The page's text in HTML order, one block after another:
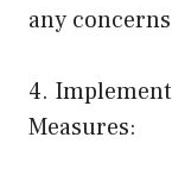
any
4.
Measures: